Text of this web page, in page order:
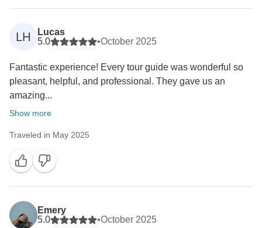
LH
Lucas
5.0
•October 2025
Fantastic experience! Every tour guide was wonderful so
pleasant, helpful, and professional. They gave us an
amazing...
Show more
Traveled in May 2025
Emery
5.0
•October 2025